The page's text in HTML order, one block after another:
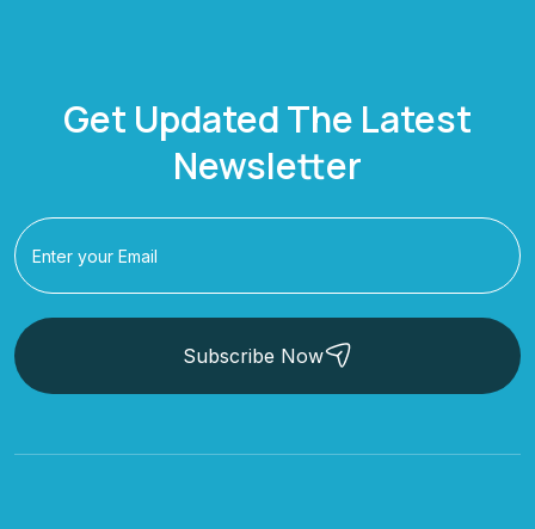
Get Updated The Latest
Newsletter
Subscribe Now